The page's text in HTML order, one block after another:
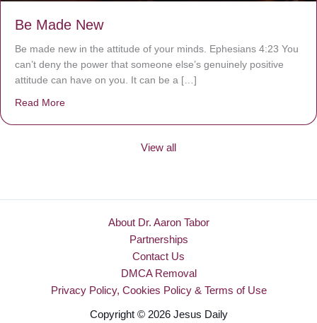
Be Made New
Be made new in the attitude of your minds. Ephesians 4:23 You
can’t deny the power that someone else’s genuinely positive
attitude can have on you. It can be a […]
Read More
View all
About Dr. Aaron Tabor
Partnerships
Contact Us
DMCA Removal
Privacy Policy, Cookies Policy & Terms of Use
Copyright © 2026 Jesus Daily